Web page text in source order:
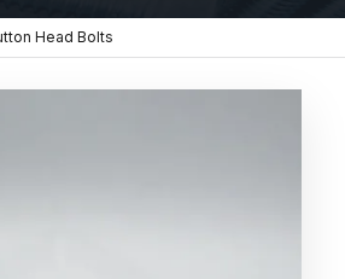
Head Bolts